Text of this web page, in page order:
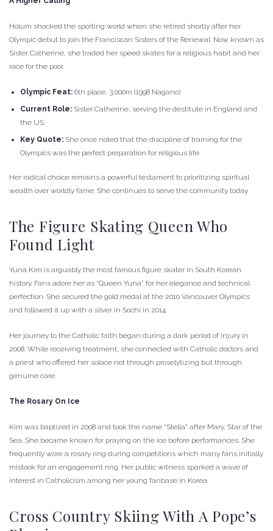
Holum shocked the sporting world when she retired shortly after her
Olympic debut to join the Franciscan Sisters of the Renewal. Now known as
Sister Catherine, she traded her speed skates for a religious habit and her
race for the poor.
Olympic Feat: 6th place, 3,000m (1998 Nagano)
Current Role: Sister Catherine, serving the destitute in England and
the US.
Key Quote: She once noted that the discipline of training for the
Olympics was the perfect preparation for religious life.
Her radical choice remains a powerful testament to prioritizing spiritual
wealth over worldly fame. She continues to serve the community today.
The Figure Skating Queen Who
Found Light
Yuna Kim is arguably the most famous figure skater in South Korean
history. Fans adore her as “Queen Yuna” for her elegance and technical
perfection. She secured the gold medal at the 2010 Vancouver Olympics
and followed it up with a silver in Sochi in 2014.
Her journey to the Catholic faith began during a dark period of injury in
2008. While receiving treatment, she connected with Catholic doctors and
a priest who offered her solace not through proselytizing but through
genuine care.
The Rosary On Ice
Kim was baptized in 2008 and took the name “Stella” after Mary, Star of the
Sea. She became known for praying on the ice before performances. She
frequently wore a rosary ring during competitions which many fans initially
mistook for an engagement ring. Her public witness sparked a wave of
interest in Catholicism among her young fanbase in Korea.
Cross Country Skiing With A Pope’s